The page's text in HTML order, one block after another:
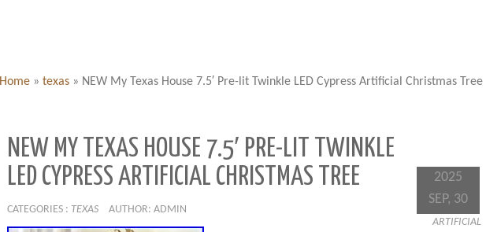
Home » texas » NEW My Texas House 7.5′ Pre-lit Twinkle LED Cypress Artificial Christmas Tree
NEW MY TEXAS HOUSE 7.5′ PRE-LIT TWINKLE
LED CYPRESS ARTIFICIAL CHRISTMAS TREE
CATEGORIES : TEXAS AUTHOR: ADMIN
2025
SEP, 30
ARTIFICIAL